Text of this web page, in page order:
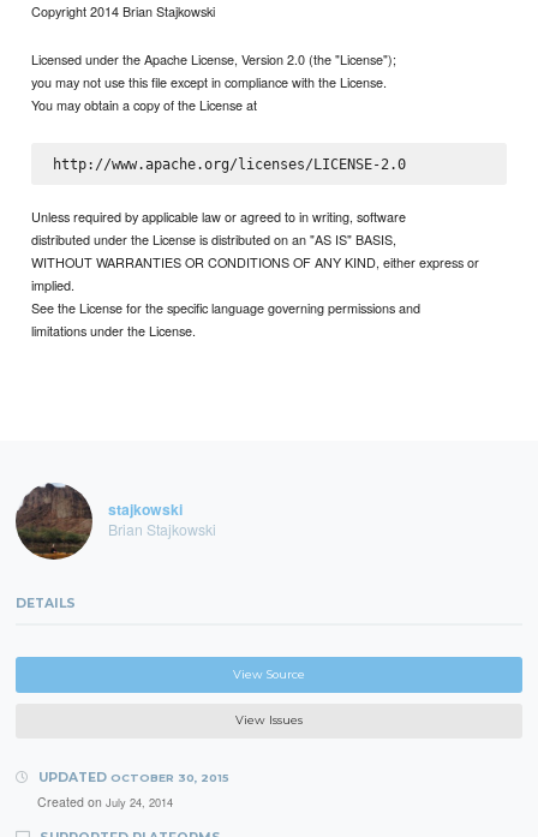
Copyright 2014 Brian Stajkowski
Licensed under the Apache License, Version 2.0 (the "License");
you may not use this file except in compliance with the License.
You may obtain a copy of the License at
http://www.apache.org/licenses/LICENSE-2.0
Unless required by applicable law or agreed to in writing, software
distributed under the License is distributed on an "AS IS" BASIS,
WITHOUT WARRANTIES OR CONDITIONS OF ANY KIND, either express or
implied.
See the License for the specific language governing permissions and
limitations under the License.
stajkowski
Brian Stajkowski
DETAILS
View Source
View Issues
UPDATED OCTOBER 30, 2015
Created on July 24, 2014